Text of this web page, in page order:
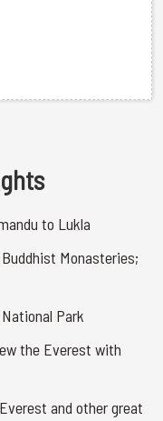
to Lukla
Monasteries;
Park
the Everest with
and other great